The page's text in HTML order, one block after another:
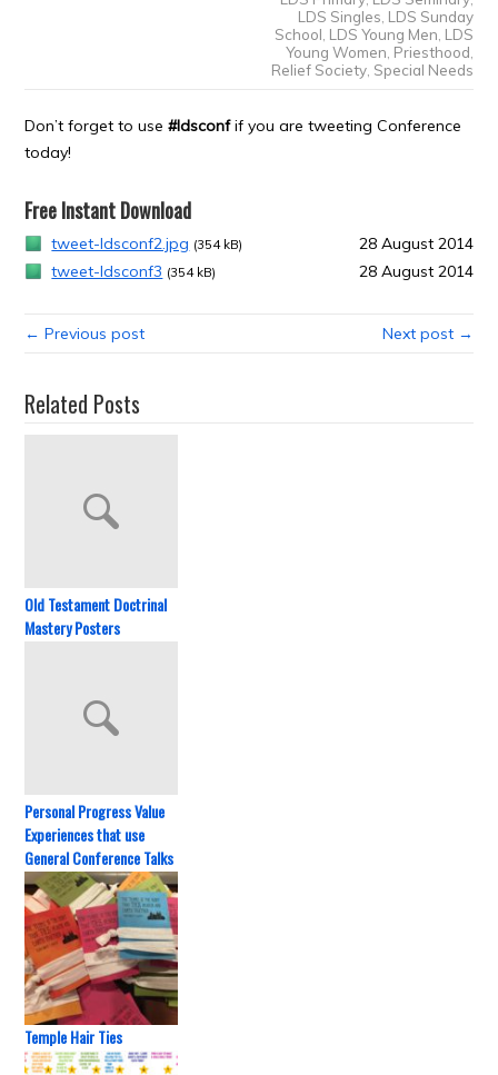
LDS Singles LDS Sunday
School LDS Young Men LDS
Young Women Priesthood
Relief Society, Special Needs
Don’t forget to use#ldsconfif you are tweeting Conference
today!
Free Instant Download
tweet-ldsconf2.jpg (354 kB)
28 August 2014
tweet-ldsconf3 (354 kB) 28 August 2014
← Previous post Next post →
Related Posts
Old Testament Doctrinal
Mastery Posters
Personal Progress Value
Experiences that use
General Conference Talks
Temple Hair Ties